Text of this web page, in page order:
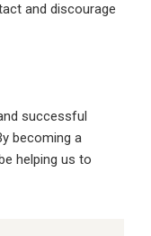
and discourage
successful
becoming a
helping us to